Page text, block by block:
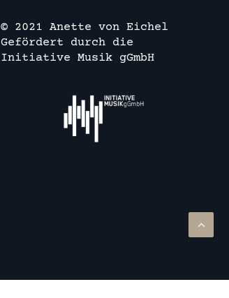
© 2021 Anette von Eichel
Gefördert durch die
Initiative Musik gGmbH